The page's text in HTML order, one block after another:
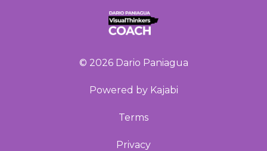
© 2026 Dario Paniagua
Powered by Kajabi
Terms
Privacy